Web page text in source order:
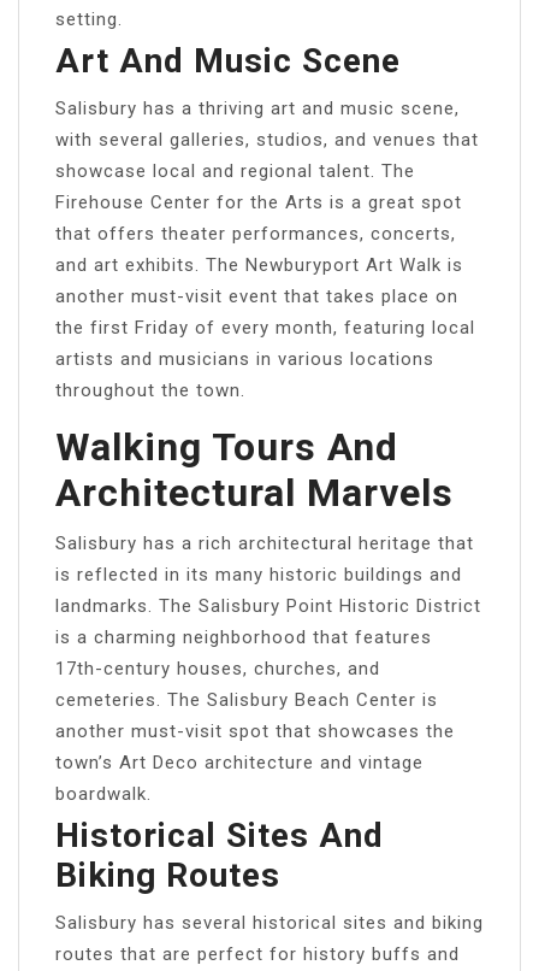
setting.
Art And Music Scene
Salisbury has a thriving art and music scene,
with several galleries, studios, and venues that
showcase local and regional talent. The
Firehouse Center for the Arts is a great spot
that offers theater performances, concerts,
and art exhibits. The Newburyport Art Walk is
another must-visit event that takes place on
the first Friday of every month, featuring local
artists and musicians in various locations
throughout the town.
Walking Tours And
Architectural Marvels
Salisbury has a rich architectural heritage that
is reflected in its many historic buildings and
landmarks. The Salisbury Point Historic District
is a charming neighborhood that features
17th-century houses, churches, and
cemeteries. The Salisbury Beach Center is
another must-visit spot that showcases the
town’s Art Deco architecture and vintage
boardwalk.
Historical Sites And
Biking Routes
Salisbury has several historical sites and biking
routes that are perfect for history buffs and